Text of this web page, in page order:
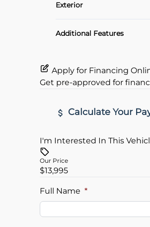
Exterior
Additional Features
Apply for Financing
Get pre-approved for
Calculate Your
Vehicle Price
Trade-In Value
$
Sales Tax
I'm Interested In This
Our Price
$13,995
Full Name *